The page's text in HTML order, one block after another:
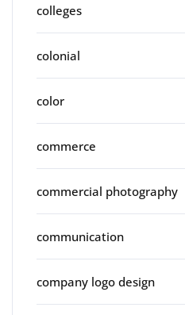
colleges
colonial
color
commerce
commercial photography
communication
company logo design